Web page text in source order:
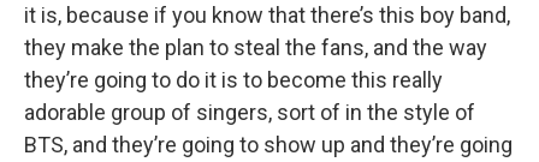
it is, because if you know that there’s this boy band,
they make the plan to steal the fans, and the way
they’re going to do it is to become this really
adorable group of singers, sort of in the style of
BTS, and they’re going to show up and they’re going